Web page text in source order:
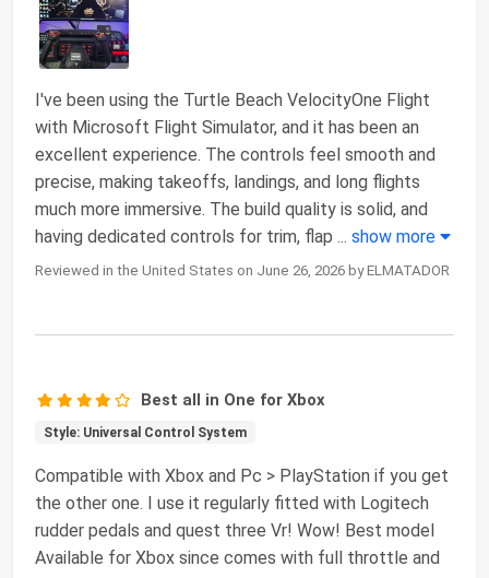
I've been using the Turtle Beach VelocityOne Flight
with Microsoft Flight Simulator, and it has been an
excellent experience. The controls feel smooth and
precise, making takeoffs, landings, and long flights
much more immersive. The build quality is solid, and
having dedicated controls for trim, flap ... show more
Reviewed in the United States on June 26, 2026 by ELMATADOR
Best all in One for Xbox
Style: Universal Control System
Compatible with Xbox and Pc > PlayStation if you get
the other one. I use it regularly fitted with Logitech
rudder pedals and quest three Vr! Wow! Best model
Available for Xbox since comes with full throttle and